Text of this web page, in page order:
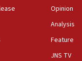
probe of shooting
launch
military
Opinion
Analysis
Feature
JNS TV